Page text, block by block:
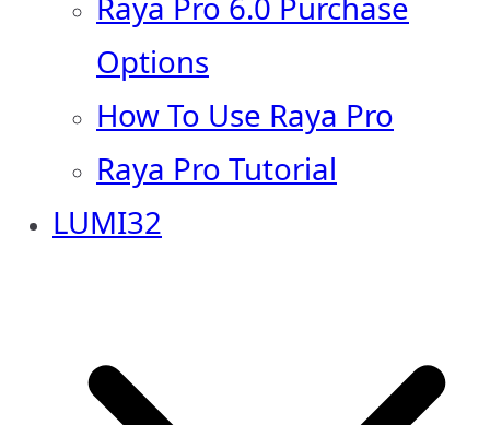
Options
How To Use Raya Pro
Raya Pro Tutorial
LUMI32